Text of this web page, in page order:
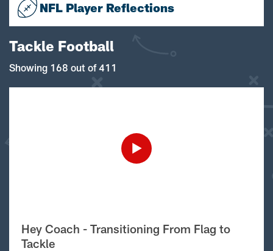
NFL Player Reflections
Tackle Football
Showing 168 out of 411
Hey Coach - Transitioning From Flag to
Tackle